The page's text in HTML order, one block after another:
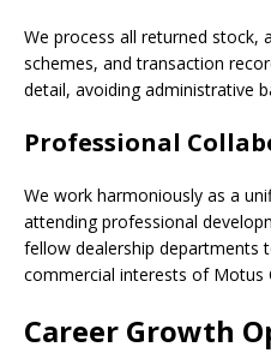
We process all returned stock,
schemes, and transaction
detail, avoiding administrative
Professional
We work harmoniously as a
attending professional
fellow dealership departments
commercial interests of Motus
Career Growth